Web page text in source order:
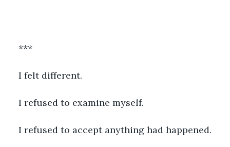
***
I felt different.
I refused to examine myself.
I refused to accept anything had happened.